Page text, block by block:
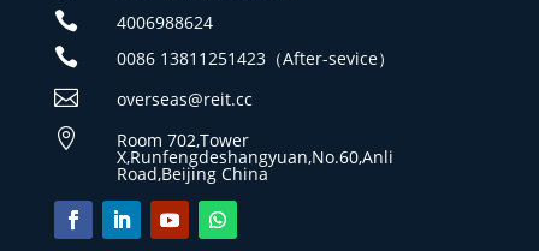
 4006988624
 0086 13811251423（After-sevice）
 overseas@reit.cc
 Room 702,Tower
X,Runfengdeshangyuan,No.60,Anli
Road,Beijing China